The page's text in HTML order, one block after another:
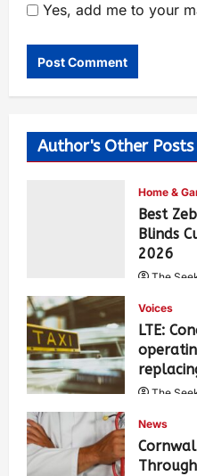
Yes, add me to your
Author's Other Posts
Home &
Best
Blinds
2026
The
Voices
LTE:
The
News